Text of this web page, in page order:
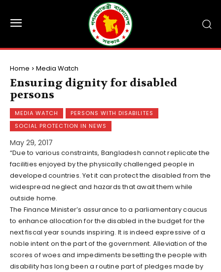
Home Media Watch
Ensuring dignity for disabled
persons
MEDIA WATCH
PERSONS WITH DISABILITES
SOCIAL PROTECTION IN NEWS
May 29, 2017
“Due to various constraints, Bangladesh cannot replicate the
facilities enjoyed by the physically challenged people in
developed countries. Yet it can protect the disabled from the
widespread neglect and hazards that await them while
outside home.
The Finance Minister’s assurance to a parliamentary caucus
to enhance allocation for the disabled in the budget for the
next fiscal year sounds inspiring. It is indeed expressive of a
noble intent on the part of the government. Alleviation of the
scores of woes and impediments besetting the people with
disability has long been a routine part of pledges made by